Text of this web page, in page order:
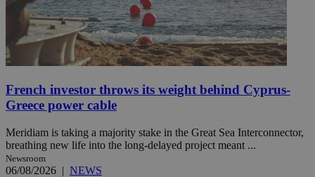
French investor throws its weight behind Cyprus-
Greece power cable
Meridiam is taking a majority stake in the Great Sea Interconnector,
breathing new life into the long-delayed project meant ...
Newsroom
06/08/2026 | NEWS